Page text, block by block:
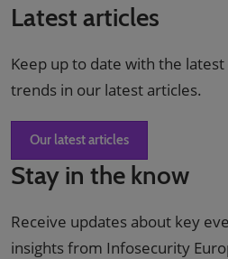
Latest articles
Keep up to date with the
trends in our latest articles.
Our latest articles
Stay in the know
Receive updates about key
insights from Infosecurity